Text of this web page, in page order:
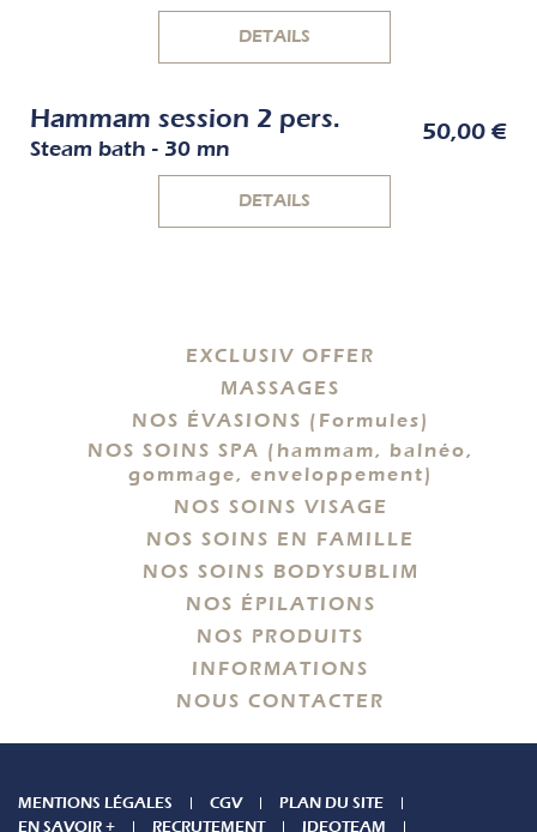
DETAILS
Hammam session 2 pers.
Steam bath - 30 mn
50,00 €
DETAILS
EXCLUSIV OFFER
MASSAGES
NOS ÉVASIONS (Formules)
NOS SOINS SPA (hammam, balnéo,
gommage, enveloppement)
NOS SOINS VISAGE
NOS SOINS EN FAMILLE
NOS SOINS BODYSUBLIM
NOS ÉPILATIONS
NOS PRODUITS
INFORMATIONS
NOUS CONTACTER
MENTIONS LÉGALES CGV
PLAN DU SITE
EN SAVOIR +
RECRUTEMENT IDEOTEAM